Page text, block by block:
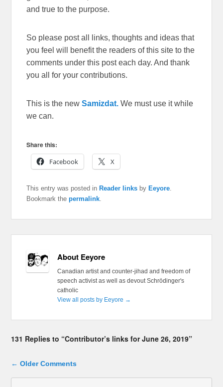
and true to the purpose.
So please post all links, thoughts and ideas that
you feel will benefit the readers of this site to the
comments under this post each day. And thank
you all for your contributions.
This is the newSamizdat. We must use it while
we can.
Share this:
Facebook
X
This entry was posted in Reader links by Eeyore.
Bookmark thepermalink.
About Eeyore
Canadian artist and counter-jihad and freedom of
speech activist as well as devout Schrödinger's
catholic
View all posts by Eeyore →
131 Replies to “Contributor’s links for June 26, 2019”
Comment navigation
← Older Comments